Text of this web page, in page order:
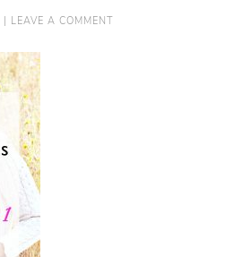
| LEAVE A COMMENT